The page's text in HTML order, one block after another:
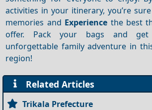
activities in your itinerary, you’re
memories and Experience the best
offer. Pack your bags and
unforgettable family adventure in
region!
Related Articles
Trikala Prefecture